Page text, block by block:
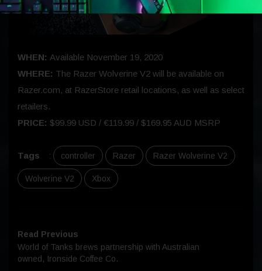
WHEN: Available November 19, 2020
WHERE: The Razer Wolverine V2 will be available on
Razer.com, at RazerStore retail locations, as well as select
retailers.
PRICE: $99.99 USD / €119.99 / $169.95 AUD MSRP
Tags : controller Razer Razer Wolverine V2
Wolverine V2 Xbox
Read Previous
World of Tanks brews partnership with Australian
owned, Ironside Coffee Co.